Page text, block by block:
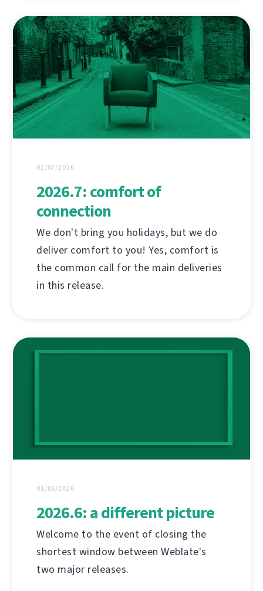
02/07/2026
2026.7: comfort of
connection
We don't bring you holidays, but we do
deliver comfort to you! Yes, comfort is
the common call for the main deliveries
in this release.
01/06/2026
2026.6: a different picture
Welcome to the event of closing the
shortest window between Weblate's
two major releases.